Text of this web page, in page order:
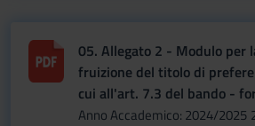
05. Allegato 2 - Modulo per
fruizione del titolo di
cui all'art. 7.3 del bando -
Anno Accademico: 2024/2025